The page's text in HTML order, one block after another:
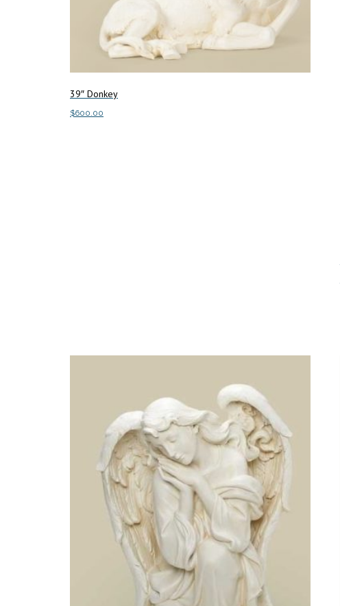
39″ Donkey
$600.00